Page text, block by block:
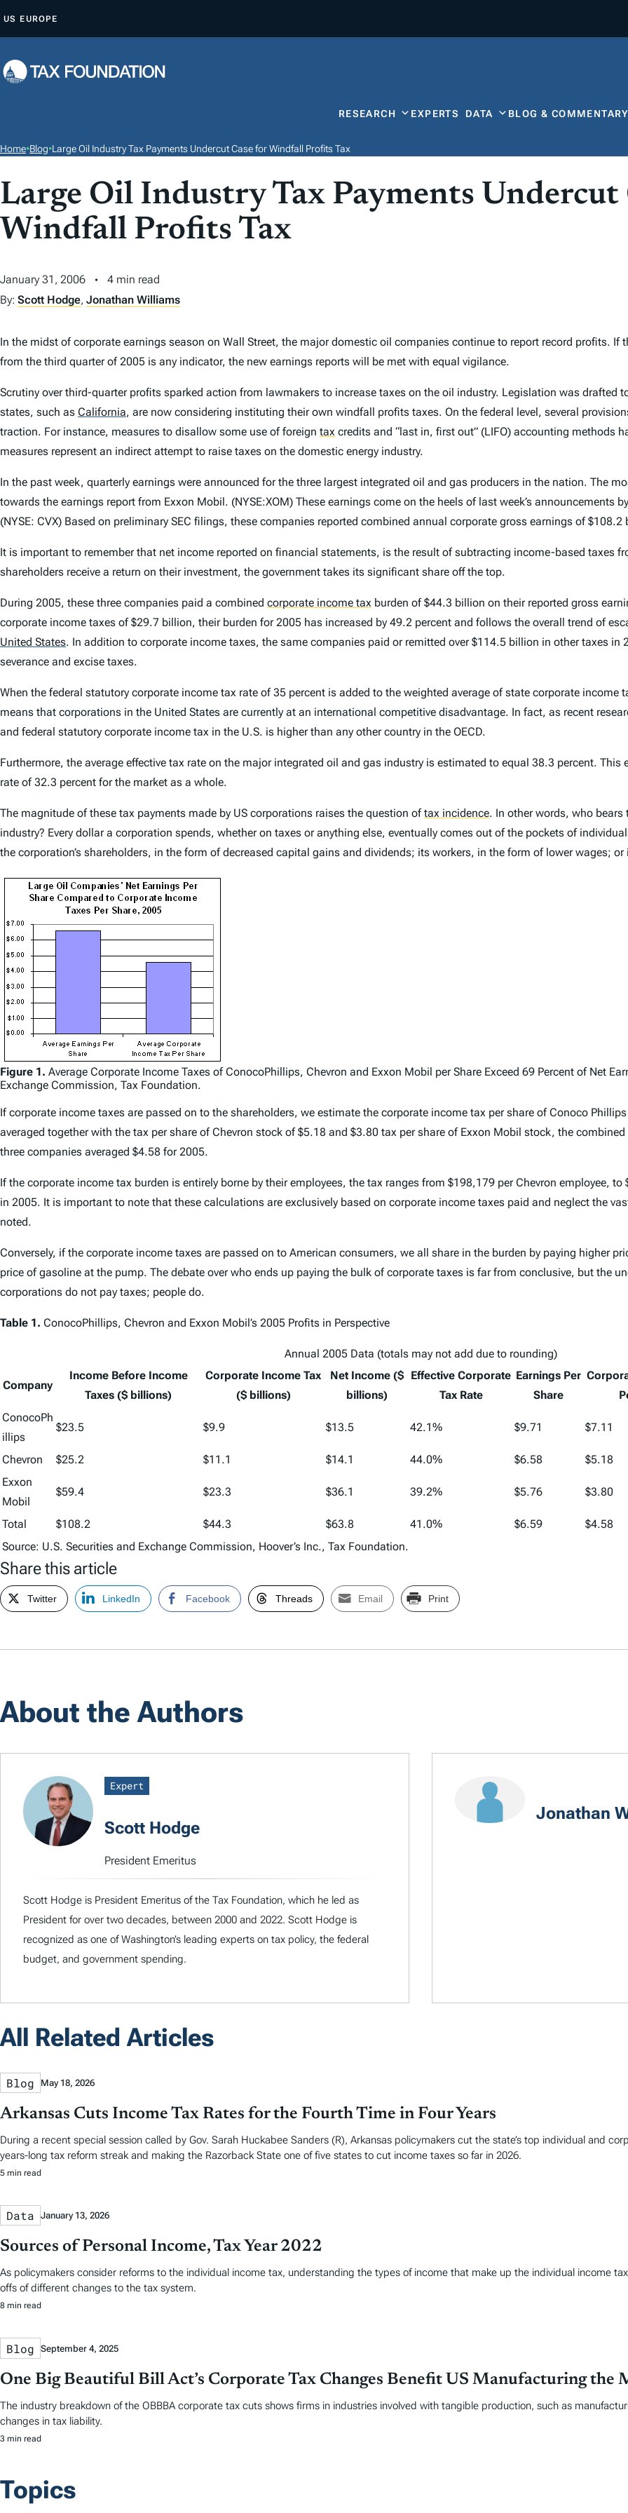
P
O
T
E
N
US EUROPE
RESEARCH EXPERTS DATA BLOG & COMMENTARY
Home•Blog•Large Oil Industry Tax Payments Undercut Case for Windfall Profits Tax
Large Oil Industry Tax Payments Undercut
Windfall Profits Tax
January 31, 2006
4 min read
By: Scott Hodge, Jonathan Williams
In the midst of corporate earnings season on Wall Street, the major domestic oil companies continue to report record profits. If
from the third quarter of 2005 is any indicator, the new earnings reports will be met with equal vigilance.
Scrutiny over third-quarter profits sparked action from lawmakers to increase taxes on the oil industry. Legislation was drafted
states, such as California, are now considering instituting their own windfall profits taxes. On the federal level, several
traction. For instance, measures to disallow some use of foreign tax credits and “last in, first out” (LIFO) accounting methods
measures represent an indirect attempt to raise taxes on the domestic energy industry.
In the past week, quarterly earnings were announced for the three largest integrated oil and gas producers in the nation. The
towards the earnings report from Exxon Mobil. (NYSE:XOM) These earnings come on the heels of last week’s announcements
(NYSE: CVX) Based on preliminary SEC filings, these companies reported combined annual corporate gross earnings of
It is important to remember that net income reported on financial statements, is the result of subtracting income-based taxes
shareholders receive a return on their investment, the government takes its significant share off the top.
During 2005, these three companies paid a combined corporate income tax burden of $44.3 billion on their reported gross
corporate income taxes of $29.7 billion, their burden for 2005 has increased by 49.2 percent and follows the overall trend of
United States. In addition to corporate income taxes, the same companies paid or remitted over $114.5 billion in other taxes in
severance and excise taxes.
When the federal statutory corporate income tax rate of 35 percent is added to the weighted average of state corporate income
means that corporations in the United States are currently at an international competitive disadvantage. In fact, as recent
and federal statutory corporate income tax in the U.S. is higher than any other country in the OECD.
Furthermore, the average effective tax rate on the major integrated oil and gas industry is estimated to equal 38.3 percent. This
rate of 32.3 percent for the market as a whole.
The magnitude of these tax payments made by US corporations raises the question oftax incidence. In other words, who
industry? Every dollar a corporation spends, whether on taxes or anything else, eventually comes out of the pockets of
the corporation’s shareholders, in the form of decreased capital gains and dividends; its workers, in the form of lower wages;
Figure 1. Average Corporate Income Taxes of ConocoPhillips, Chevron and Exxon Mobil per Share Exceed 69 Percent of Net
Exchange Commission, Tax Foundation.
If corporate income taxes are passed on to the shareholders, we estimate the corporate income tax per share of Conoco
averaged together with the tax per share of Chevron stock of $5.18 and $3.80 tax per share of Exxon Mobil stock, the
three companies averaged $4.58 for 2005.
If the corporate income tax burden is entirely borne by their employees, the tax ranges from $198,179 per Chevron employee,
in 2005. It is important to note that these calculations are exclusively based on corporate income taxes paid and neglect the
noted.
Conversely, if the corporate income taxes are passed on to American consumers, we all share in the burden by paying higher
price of gasoline at the pump. The debate over who ends up paying the bulk of corporate taxes is far from conclusive, but the
corporations do not pay taxes; people do.
Table 1. ConocoPhillips, Chevron and Exxon Mobil’s 2005 Profits in Perspective
Annual 2005 Data (totals may not add due to rounding)
Company
Income Before Income
Taxes ($ billions)
Corporate Income Tax
($ billions)
Net Income ($
billions)
Effective Corporate
Tax Rate
Earnings Per
Share
ConocoPh
illips
$23.5 $9.9 $13.5 42.1% $9.71 $7.11
Chevron $25.2 $11.1 $14.1 44.0% $6.58 $5.18
Exxon
Mobil
$59.4 $23.3 $36.1 39.2% $5.76 $3.80
Total $108.2 $44.3 $63.8 41.0% $6.59 $4.58
Source: U.S. Securities and Exchange Commission, Hoover’s Inc., Tax Foundation.
Share this article
Twitter LinkedIn Facebook Threads Email Print
About the Authors
Expert
Scott Hodge
President Emeritus
Scott Hodge is President Emeritus of the Tax Foundation, which he led as
President for over two decades, between 2000 and 2022. Scott Hodge is
recognized as one of Washington’s leading experts on tax policy, the federal
budget, and government spending.
Jonathan
All Related Articles
Blog May 18, 2026
Arkansas Cuts Income Tax Rates for the Fourth Time in Four Years
During a recent special session called by Gov. Sarah Huckabee Sanders (R), Arkansas policymakers cut the state’s top individual and
years-long tax reform streak and making the Razorback State one of five states to cut income taxes so far in 2026.
5 min read
Data January 13, 2026
Sources of Personal Income, Tax Year 2022
As policymakers consider reforms to the individual income tax, understanding the types of income that make up the individual income
offs of different changes to the tax system.
8 min read
Blog September 4, 2025
One Big Beautiful Bill Act’s Corporate Tax Changes Benefit US Manufacturing the
The industry breakdown of the OBBBA corporate tax cuts shows firms in industries involved with tangible production, such as
changes in tax liability.
3 min read
Topics